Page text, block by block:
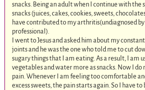
snacks. Being an adult when I continue with the
snacks (juices, cakes, cookies, sweets,
have contributed to my arthritis(undiagnosed
professional).
I went to Jesus and asked him about my
joints and he was the one who told me to cut
sugary things that I am eating. As a result, I am
vegetables and water more as snacks. Now I do
pain. Whenever I am feeling too comfortable
excess sweets, the pain starts again. So I have